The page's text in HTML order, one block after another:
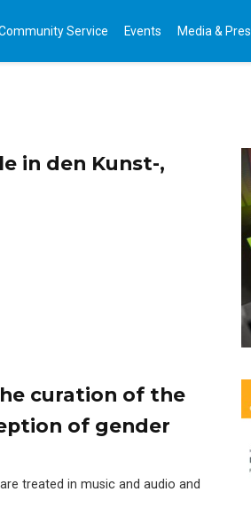
Service Events Media &
in den Kunst-,
curation of the
of gender
treated in music and audio and